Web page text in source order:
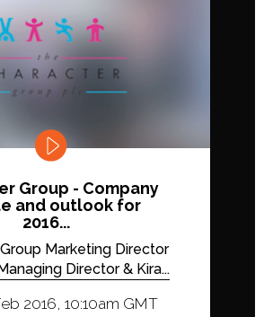
Group - Company
and outlook for
2016...
Marketing Director
Director & Kira...
2016, 10:10am GMT